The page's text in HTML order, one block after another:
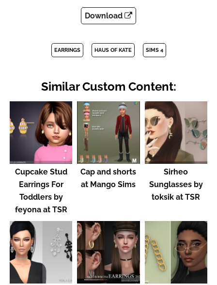
Download
EARRINGS HAUS OF KATE SIMS 4
Similar Custom Content:
Cupcake Stud
Earrings For
Toddlers by
feyona at TSR
Cap and shorts
at Mango Sims
Sirheo
Sunglasses by
toksik at TSR